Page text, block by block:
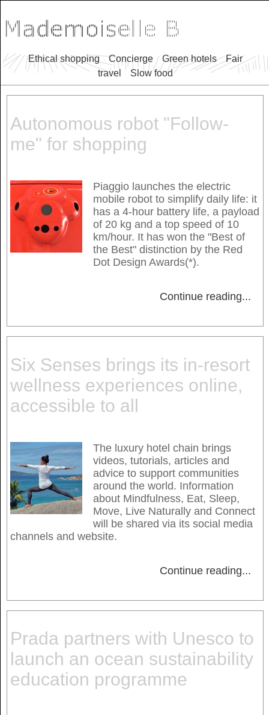
Ethical shopping Concierge Green hotels
Fair
travel
Slow food
Autonomous robot "Follow-
me" for shopping
Piaggio launches the electric
mobile robot to simplify daily life: it
has a 4-hour battery life, a payload
of 20 kg and a top speed of 10
km/hour. It has won the "Best of
the Best" distinction by the Red
Dot Design Awards(*).
Continue reading...
Six Senses brings its in-resort
wellness experiences online,
accessible to all
The luxury hotel chain brings
videos, tutorials, articles and
advice to support communities
around the world. Information
about Mindfulness, Eat, Sleep,
Move, Live Naturally and Connect
will be shared via its social media
channels and website.
Continue reading...
Prada partners with Unesco to
launch an ocean sustainability
education programme